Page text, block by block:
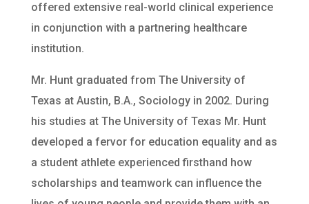
offered extensive real-world clinical experience
in conjunction with a partnering healthcare
institution.
Mr. Hunt graduated from The University of
Texas at Austin, B.A., Sociology in 2002. During
his studies at The University of Texas Mr. Hunt
developed a fervor for education equality and as
a student athlete experienced firsthand how
scholarships and teamwork can influence the